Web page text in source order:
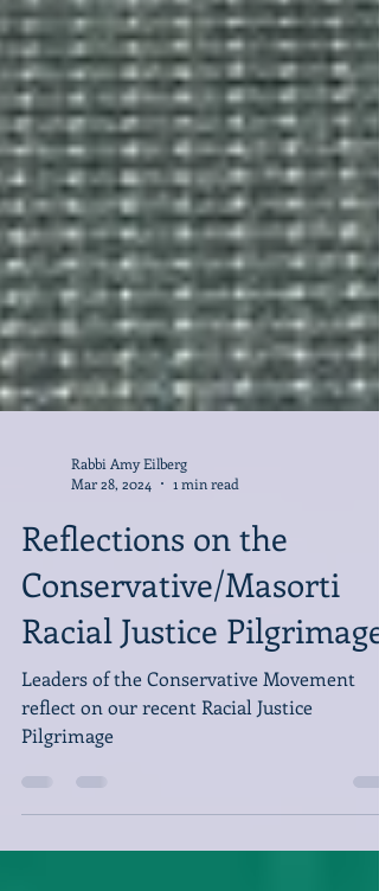
Rabbi Amy Eilberg
1 min read
Reflections on the
Conservative/Masorti
Racial Justice Pilgrimage
reflect on our recent Racial Justice
Pilgrimage